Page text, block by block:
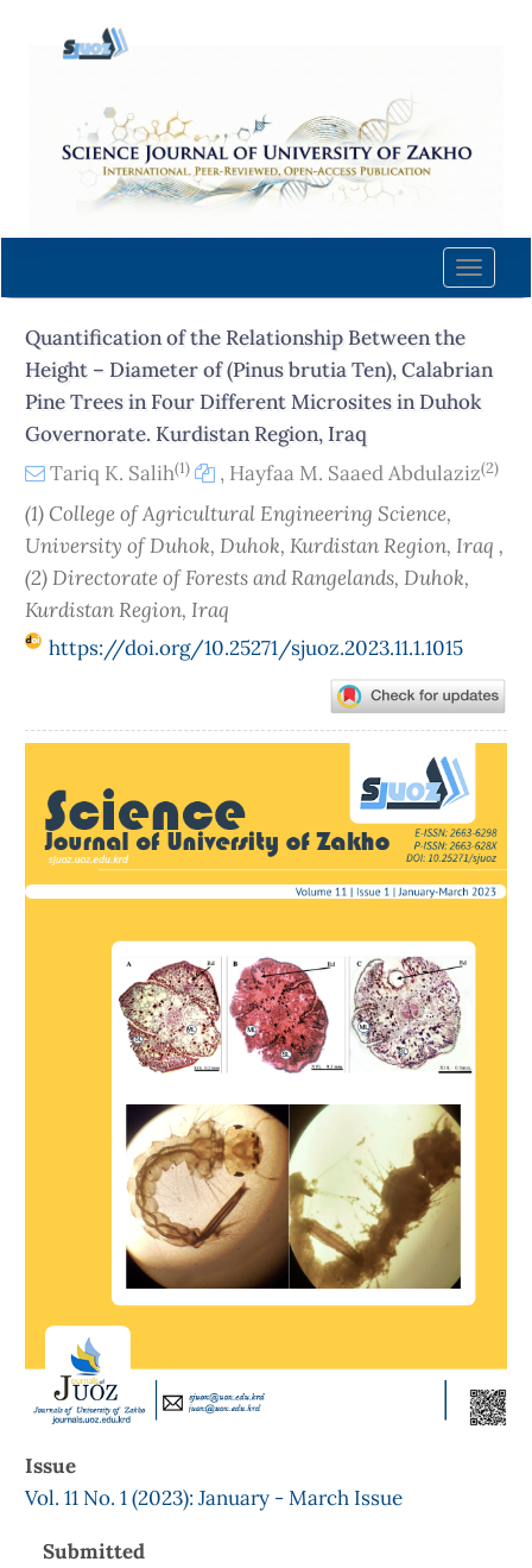
content
Navigation
Main
Sidebar
Toggle
Quantification of the Relationship Between the
Height – Diameter of (Pinus brutia Ten), Calabrian
Pine Trees in Four Different Microsites in Duhok
Governorate. Kurdistan Region, Iraq
Tariq K. Salih(1) , Hayfaa M. Saaed Abdulaziz(2)
(1) College of Agricultural Engineering Science,
University of Duhok, Duhok, Kurdistan Region, Iraq ,
(2) Directorate of Forests and Rangelands, Duhok,
Kurdistan Region, Iraq
https://doi.org/10.25271/sjuoz.2023.11.1.1015
Sidebar
Issue
Vol. 11 No. 1 (2023): January - March Issue
Submitted